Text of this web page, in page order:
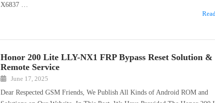
X6837 …
Honor 200 Lite LLY-NX1 FRP Bypass Reset Solution &
Remote Service
June 17, 2025
Dear Respected GSM Friends, We Publish All Kinds of Android ROM and